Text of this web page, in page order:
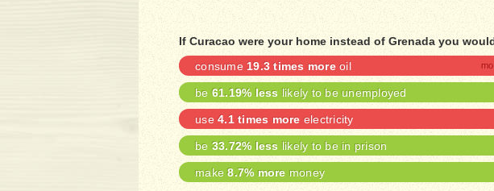
If Curacao were your home instead of Grenada you
consume 19.3 times moreoil
be 61.19% less likely to be unemployed
use4.1 times more electricity
be 33.72% less likely to be in prison
make8.7% more money